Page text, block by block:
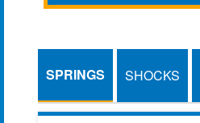
SPRINGS SHOCKS